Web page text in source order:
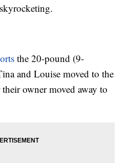
the 20-pound (9-
and Louise moved to the
owner moved away to